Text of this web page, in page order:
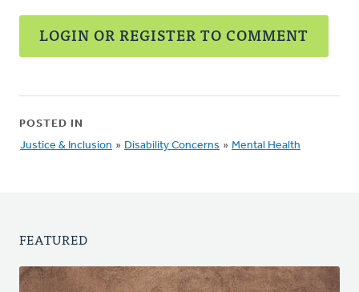
LOGIN OR REGISTER TO COMMENT
POSTED IN
Justice & Inclusion » Disability Concerns » Mental Health
FEATURED